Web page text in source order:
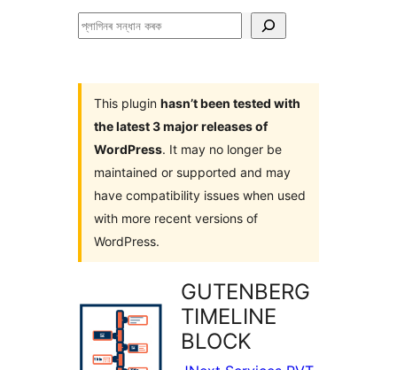
প্লাগিনৰ
This plugin hasn’t been tested with
the latest 3 major releases of
WordPress. It may no longer be
maintained or supported and may
have compatibility issues when used
with more recent versions of
WordPress.
GUTENBERG
TIMELINE
BLOCK